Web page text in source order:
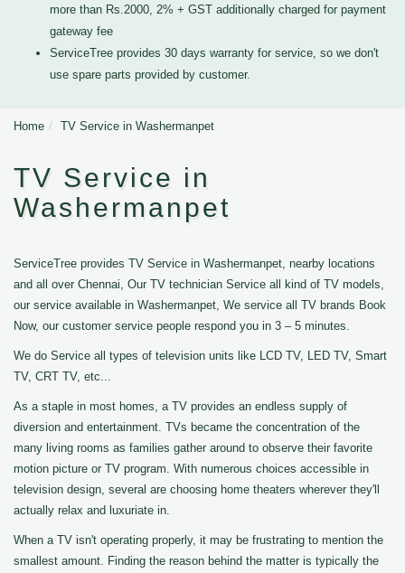
more than Rs.2000, 2% + GST additionally charged for payment
gateway fee
ServiceTree provides 30 days warranty for service, so we don't
use spare parts provided by customer.
Home TV Service in Washermanpet
TV Service in
Washermanpet
ServiceTree provides TV Service in Washermanpet, nearby locations
and all over Chennai, Our TV technician Service all kind of TV models,
our service available in Washermanpet, We service all TV brands Book
Now, our customer service people respond you in 3 – 5 minutes.
We do Service all types of television units like LCD TV, LED TV, Smart
TV, CRT TV, etc...
As a staple in most homes, a TV provides an endless supply of
diversion and entertainment. TVs became the concentration of the
many living rooms as families gather around to observe their favorite
motion picture or TV program. With numerous choices accessible in
television design, several are choosing home theaters wherever they'll
actually relax and luxuriate in.
When a TV isn't operating properly, it may be frustrating to mention the
smallest amount. Finding the reason behind the matter is typically the